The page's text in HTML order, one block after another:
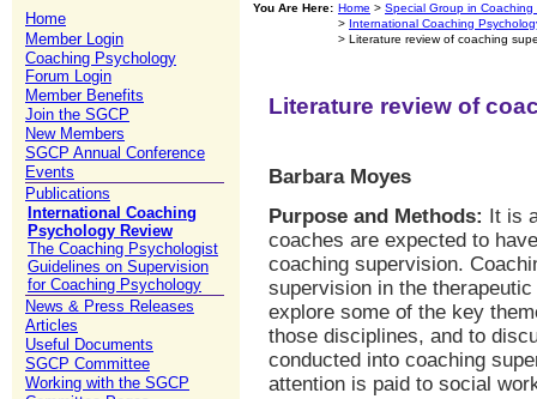
Home
Member Login
Coaching Psychology
Forum Login
Member Benefits
Join the SGCP
New Members
SGCP Annual Conference
Events
Publications
International Coaching
Psychology Review
The Coaching Psychologist
Guidelines on Supervision
for Coaching Psychology
News & Press Releases
Articles
Useful Documents
SGCP Committee
Working with the SGCP
You Are Here: Home > Special Group in Coaching
> International Coaching
> Literature review of coaching
Literature review of
Barbara Moyes
Purpose and Methods:
It is
coaches are expected to
coaching supervision.
supervision in the
explore some of the key
those disciplines, and to
conducted into coaching
attention is paid to social